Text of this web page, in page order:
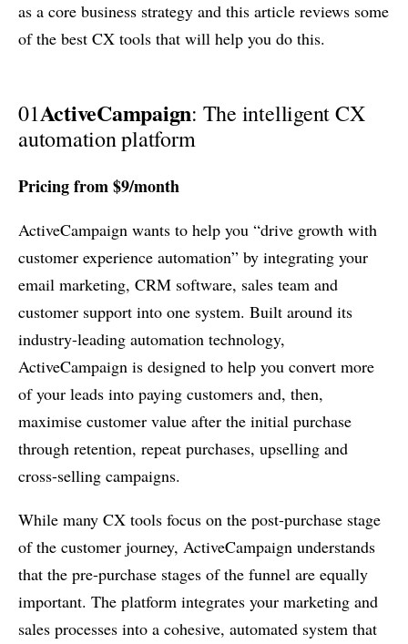
as a core business strategy and this article reviews some
of the best CX tools that will help you do this.
01ActiveCampaign: The intelligent CX
automation platform
Pricing from $9/month
ActiveCampaign wants to help you “drive growth with
customer experience automation” by integrating your
email marketing, CRM software, sales team and
customer support into one system. Built around its
industry-leading automation technology,
ActiveCampaign is designed to help you convert more
of your leads into paying customers and, then,
maximise customer value after the initial purchase
through retention, repeat purchases, upselling and
cross-selling campaigns.
While many CX tools focus on the post-purchase stage
of the customer journey, ActiveCampaign understands
that the pre-purchase stages of the funnel are equally
important. The platform integrates your marketing and
sales processes into a cohesive, automated system that